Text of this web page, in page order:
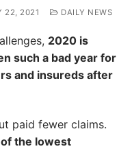
22, 2021 DAILY NEWS
2020 is
such a bad year for
and insureds after
paid fewer claims.
the lowest